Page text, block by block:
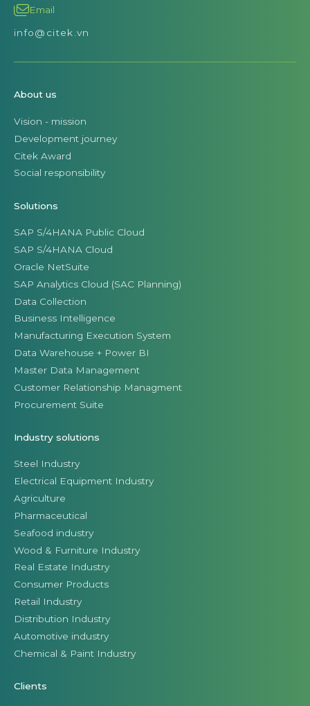
Email
info@citek.vn
About us
Vision - mission
Development journey
Citek Award
Social responsibility
Solutions
SAP S/4HANA Public Cloud
SAP S/4HANA Cloud
Oracle NetSuite
SAP Analytics Cloud (SAC Planning)
Data Collection
Business Intelligence
Manufacturing Execution System
Data Warehouse + Power BI
Master Data Management
Customer Relationship Managment
Procurement Suite
Industry solutions
Steel Industry
Electrical Equipment Industry
Agriculture
Pharmaceutical
Seafood industry
Wood & Furniture Industry
Real Estate Industry
Consumer Products
Retail Industry
Distribution Industry
Automotive industry
Chemical & Paint Industry
Clients